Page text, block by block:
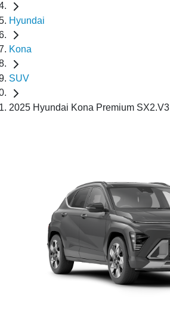
Hyundai
Kona
SUV
2025 Hyundai Kona Premium SX2.V3